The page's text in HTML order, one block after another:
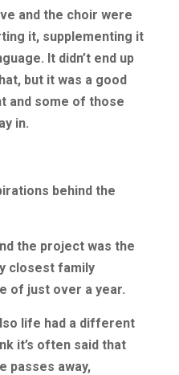
and the choir were
it, supplementing it
It didn’t end up
but it was a good
and some of those
in.
behind the
the project was the
closest family
of just over a year.
life had a different
it’s often said that
passes away,